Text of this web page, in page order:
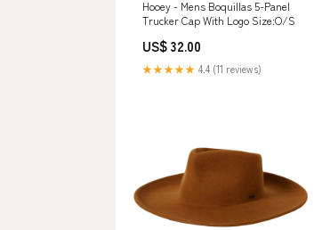
Hooey - Mens Boquillas 5-Panel
Trucker Cap With Logo Size:O/S
US$ 32.00
★★★★★ 4.4 (11 reviews)